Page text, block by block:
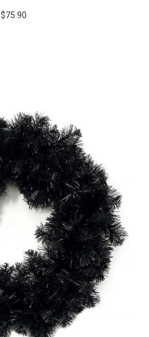
$75.90